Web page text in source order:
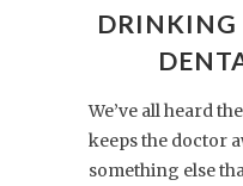
DRINKING
We’ve all heard
keeps the doctor
something else